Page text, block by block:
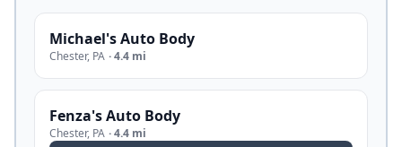
Michael's Auto Body
Chester, PA ·4.4 mi
Fenza's Auto Body
Chester, PA ·4.4 mi